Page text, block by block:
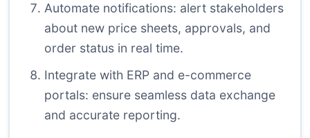
Automate notifications: alert stakeholders
about new price sheets, approvals, and
order status in real time.
Integrate with ERP and e-commerce
portals: ensure seamless data exchange
and accurate reporting.